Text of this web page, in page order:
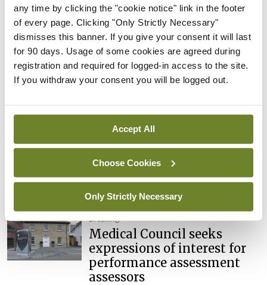
any time by clicking the "cookie notice" link in the footer
of every page. Clicking "Only Strictly Necessary"
dismisses this banner. If you give your consent it will last
for 90 days. Usage of some cookies are agreed during
registration and required for logged-in access to the site.
If you withdraw your consent you will be logged out.
Accept All
Choose Cookies
Only Strictly Necessary
Council
ByMindo- 31st Jul 2026
Breaking
Prof Deirdre J Murphy
elected Medical Council
ByMindo- 30th Jul 2026
Breaking
IHCA warns of impact of
HSE abolition of insourcing
By Mindo - 22nd Jul 2026
Breaking
Medical Council seeks
expressions of interest for
performance assessment
assessors